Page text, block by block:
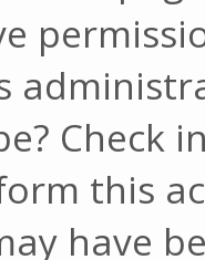
Check
this
have